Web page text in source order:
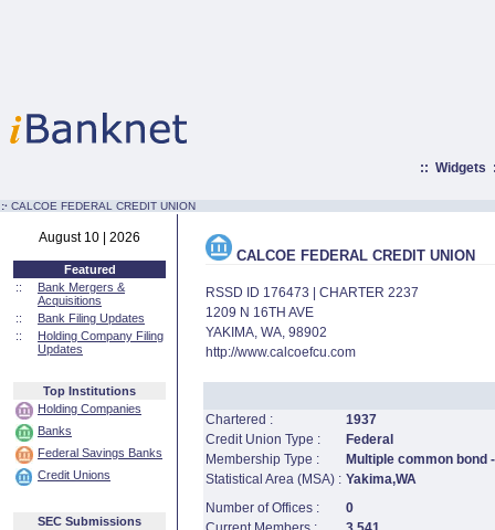
:: Widgets
:· CALCOE FEDERAL CREDIT UNION
August 10 | 2026
Featured
::
Bank Mergers &
Acquisitions
::
Bank Filing Updates
::
Holding Company Filing
Updates
Top Institutions
Holding Companies
Banks
Federal Savings Banks
Credit Unions
SEC Submissions
CALCOE FEDERAL CREDIT UNION
RSSD ID 176473 | CHARTER 2237
1209 N 16TH AVE
YAKIMA, WA, 98902
http://www.calcoefcu.com
Chartered :
1937
Credit Union Type :
Federal
Membership Type :
Multiple common
Statistical Area (MSA) : Yakima,WA
Number of Offices :
0